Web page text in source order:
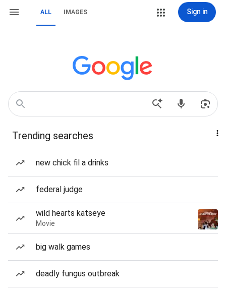
ALL IMAGES Sign in
Trending searches
new chick fil a drinks
federal judge
wild hearts katseye
Movie
big walk games
deadly fungus outbreak